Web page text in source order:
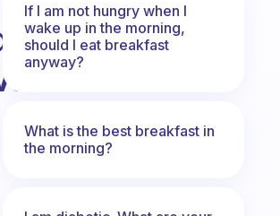
If I am not hungry when I
wake up in the morning,
should I eat breakfast
anyway?
What is the best breakfast in
the morning?